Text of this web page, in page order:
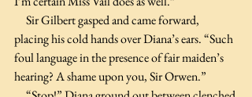
placing his cold hands over Diana’s ears. “Such
foul language in the presence of fair maiden’s
hearing? A shame upon you, Sir Orwen.”